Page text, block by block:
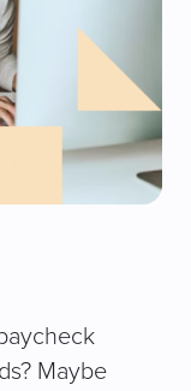
Maybe